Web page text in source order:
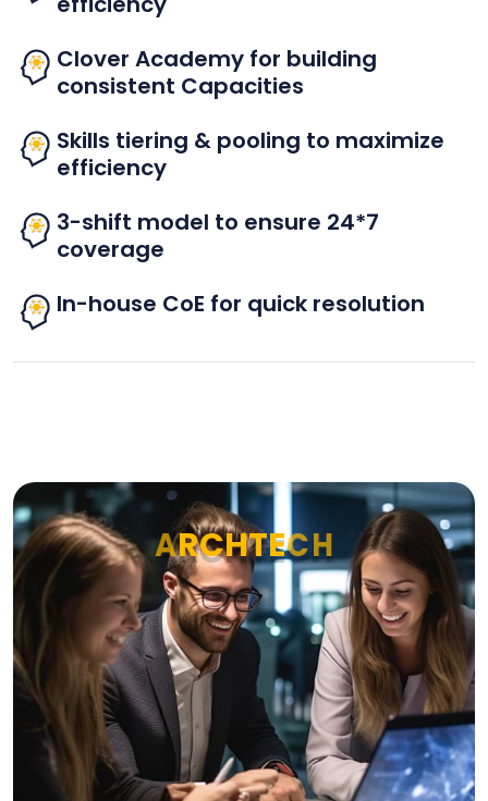
ARCHTECH
Clover Academy for building
consistent Capacities
Skills tiering & pooling to maximize
efficiency
3-shift model to ensure 24*7
coverage
In-house CoE for quick resolution